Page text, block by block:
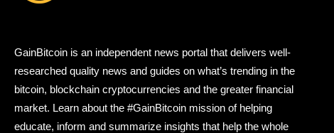
GainBitcoin is an independent news portal that delivers well-
researched quality news and guides on what’s trending in the
bitcoin, blockchain cryptocurrencies and the greater financial
market. Learn about the #GainBitcoin mission of helping
educate, inform and summarize insights that help the whole